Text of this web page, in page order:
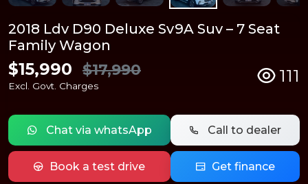
2018 Ldv D90 Deluxe Sv9A Suv – 7 Seat
Family Wagon
$15,990 $17,990
Excl. Govt. Charges 111
Chat via whatsApp Call to dealer
Book a test drive Get finance